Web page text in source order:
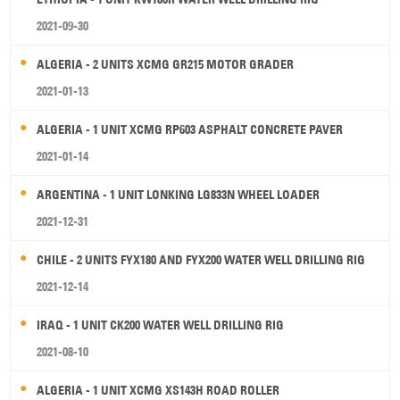
2021-09-30
ALGERIA - 2 UNITS XCMG GR215 MOTOR GRADER
2021-01-13
ALGERIA - 1 UNIT XCMG RP603 ASPHALT CONCRETE PAVER
2021-01-14
ARGENTINA - 1 UNIT LONKING LG833N WHEEL LOADER
2021-12-31
CHILE - 2 UNITS FYX180 AND FYX200 WATER WELL DRILLING RIG
2021-12-14
IRAQ - 1 UNIT CK200 WATER WELL DRILLING RIG
2021-08-10
ALGERIA - 1 UNIT XCMG XS143H ROAD ROLLER